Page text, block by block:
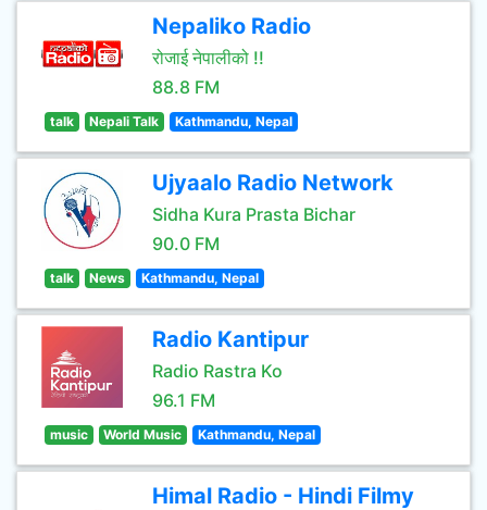
Nepaliko Radio
रोजाई नेपालीको !!
88.8 FM
talk Nepali Talk Kathmandu, Nepal
Ujyaalo Radio Network
Sidha Kura Prasta Bichar
90.0 FM
talk News Kathmandu, Nepal
Radio Kantipur
Radio Rastra Ko
96.1 FM
music World Music Kathmandu, Nepal
Himal Radio - Hindi Filmy